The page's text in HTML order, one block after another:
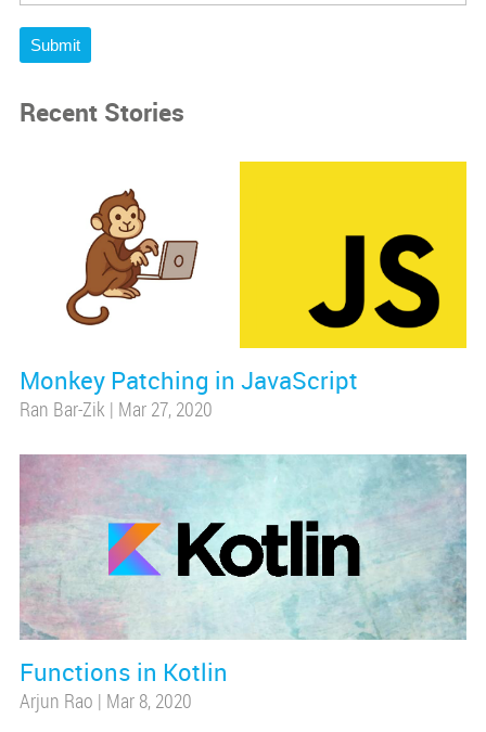
Submit
Recent Stories
Monkey Patching in JavaScript
Ran Bar-Zik | Mar 27, 2020
Functions in Kotlin
Arjun Rao | Mar 8, 2020